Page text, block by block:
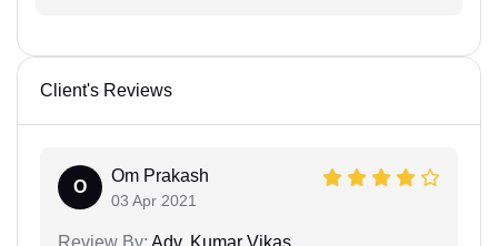
Client's Reviews
O
Om Prakash
03 Apr 2021
Review By: Adv. Kumar Vikas